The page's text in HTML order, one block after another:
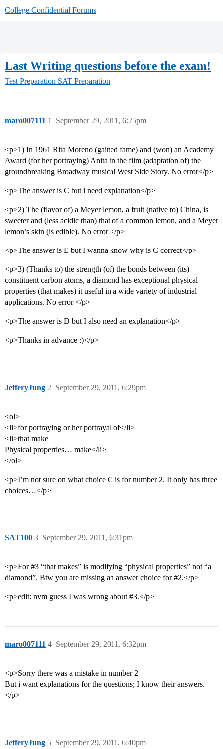
College Confidential Forums
Last Writing questions before the exam!
Test Preparation SAT Preparation
maro007111 September 29, 2011, 6:25pm
1
<p>1) In 1961 Rita Moreno (gained fame) and (won) an Academy
Award (for her portraying) Anita in the film (adaptation of) the
groundbreaking Broadway musical West Side Story. No error</p>
<p>The answer is C but i need explanation</p>
<p>2) The (flavor of) a Meyer lemon, a fruit (native to) China, is
sweeter and (less acidic than) that of a common lemon, and a Meyer
lemon’s skin (is edible). No error </p>
<p>The answer is E but I wanna know why is C correct</p>
<p>3) (Thanks to) the strength (of) the bonds between (its)
constituent carbon atoms, a diamond has exceptional physical
properties (that makes) it useful in a wide variety of industrial
applications. No error </p>
<p>The answer is D but I also need an explanation</p>
<p>Thanks in advance :)</p>
JefferyJung September 29, 2011, 6:29pm
2
<ol>
<li>for portraying or her portrayal of</li>
<li>that make
Physical properties… make</li>
</ol>
<p>I’m not sure on what choice C is for number 2. It only has three
choices…</p>
SAT100 September 29, 2011, 6:31pm
3
<p>For#3 “that makes” is modifying “physical properties” not “a
diamond”. Btw you are missing an answer choice for#2.</p>
<p>edit: nvm guess I was wrong about #3.</p>
maro007111 September 29, 2011, 6:32pm
4
<p>Sorry there was a mistake in number 2
But i want explanations for the questions; I know their answers.
</p>
JefferyJung September 29, 2011, 6:40pm
5